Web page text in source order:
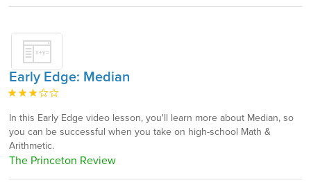
Early Edge: Median
In this Early Edge video lesson, you'll learn more about Median, so
you can be successful when you take on high-school Math &
Arithmetic.
The Princeton Review